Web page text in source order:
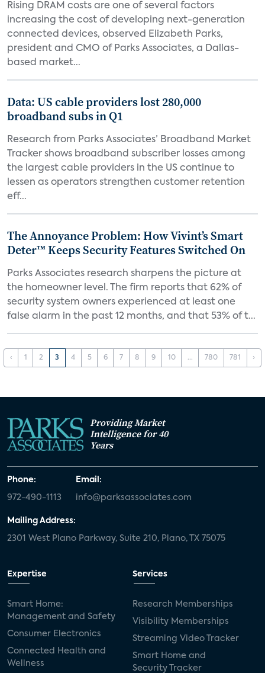
Rising DRAM costs are one of several factors
increasing the cost of developing next-generation
connected devices, observed Elizabeth Parks,
president and CMO of Parks Associates, a Dallas-
based market...
Data: US cable providers lost 280,000
broadband subs in Q1
Research from Parks Associates’ Broadband Market
Tracker shows broadband subscriber losses among
the largest cable providers in the US continue to
lessen as operators strengthen customer retention
eff...
The Annoyance Problem: How Vivint’s Smart
Deter™ Keeps Security Features Switched On
Parks Associates research sharpens the picture at
the homeowner level. The firm reports that 62% of
security system owners experienced at least one
false alarm in the past 12 months, and that 53% of t...
‹ 1 2 3 4 5 6 7 8 9 10 ... 780 781 ›
Providing Market
Intelligence for 40
Years
Phone:
972-490-1113
Email:
info@parksassociates.com
Mailing Address:
2301 West Plano Parkway, Suite 210, Plano, TX 75075
Expertise
Smart Home:
Management and Safety
Consumer Electronics
Connected Health and
Wellness
Services
Research Memberships
Visibility Memberships
Streaming Video Tracker
Smart Home and
Security Tracker